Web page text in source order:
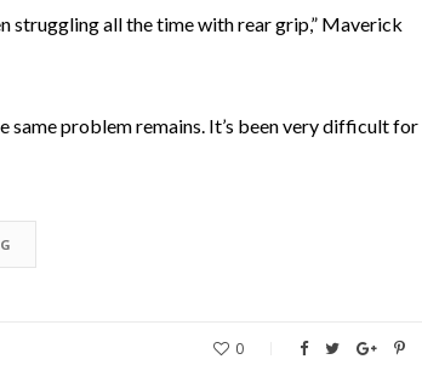
struggling all the time with rear grip,” Maverick
same problem remains. It’s been very difficult for
0